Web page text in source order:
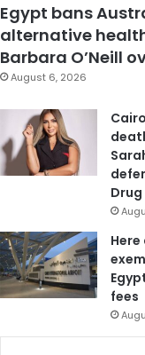
Egypt bans
alternative
Barbara O’Neill
August 6, 2026
Drug
fees